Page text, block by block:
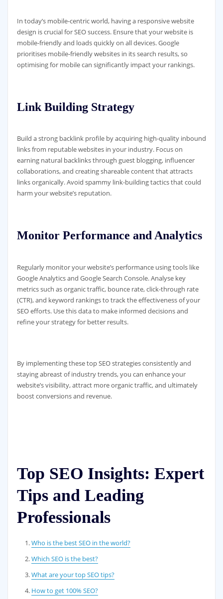
In today’s mobile-centric world, having a responsive website
design is crucial for SEO success. Ensure that your website is
mobile-friendly and loads quickly on all devices. Google
prioritises mobile-friendly websites in its search results, so
optimising for mobile can significantly impact your rankings.
Link Building Strategy
Build a strong backlink profile by acquiring high-quality inbound
links from reputable websites in your industry. Focus on
earning natural backlinks through guest blogging, influencer
collaborations, and creating shareable content that attracts
links organically. Avoid spammy link-building tactics that could
harm your website’s reputation.
Monitor Performance and Analytics
Regularly monitor your website’s performance using tools like
Google Analytics and Google Search Console. Analyse key
metrics such as organic traffic, bounce rate, click-through rate
(CTR), and keyword rankings to track the effectiveness of your
SEO efforts. Use this data to make informed decisions and
refine your strategy for better results.
By implementing these top SEO strategies consistently and
staying abreast of industry trends, you can enhance your
website’s visibility, attract more organic traffic, and ultimately
boost conversions and revenue.
Top SEO Insights: Expert
Tips and Leading
Professionals
Who is the best SEO in the world?
Which SEO is the best?
What are your top SEO tips?
How to get 100% SEO?